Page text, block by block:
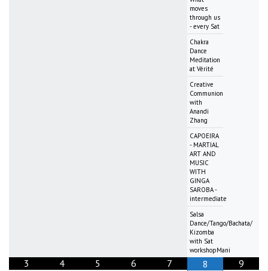
moves
through us
- every Sat
Chakra
Dance
Meditation
at Vérité
Creative
Communion
with
Anandi
Zhang
CAPOEIRA
- MARTIAL
ART AND
MUSIC
WITH
GINGA
SAROBA -
intermediate
Salsa
Dance/Tango/Bachata/
Kizomba
with Sat
workshopMani
3 4 5 6 7 8 9